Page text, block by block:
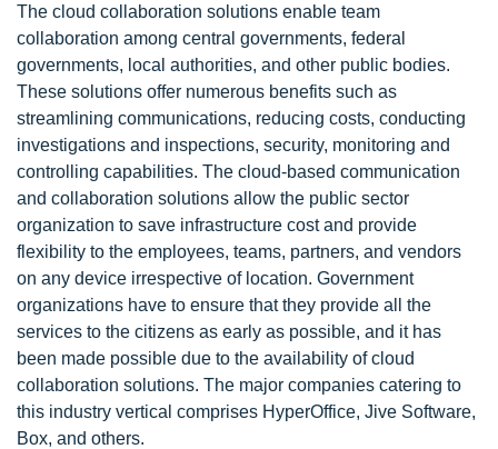
The cloud collaboration solutions enable team
collaboration among central governments, federal
governments, local authorities, and other public bodies.
These solutions offer numerous benefits such as
streamlining communications, reducing costs, conducting
investigations and inspections, security, monitoring and
controlling capabilities. The cloud-based communication
and collaboration solutions allow the public sector
organization to save infrastructure cost and provide
flexibility to the employees, teams, partners, and vendors
on any device irrespective of location. Government
organizations have to ensure that they provide all the
services to the citizens as early as possible, and it has
been made possible due to the availability of cloud
collaboration solutions. The major companies catering to
this industry vertical comprises HyperOffice, Jive Software,
Box, and others.